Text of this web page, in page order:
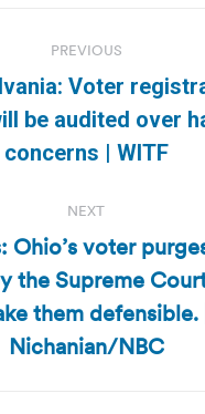
PREVIOUS
Previous
post:
Voter
be audited over
concerns | WITF
NEXT
Next
post:
Ohio’s voter
the Supreme
them defensible.
Nichanian/NBC